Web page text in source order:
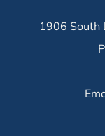
1906 South